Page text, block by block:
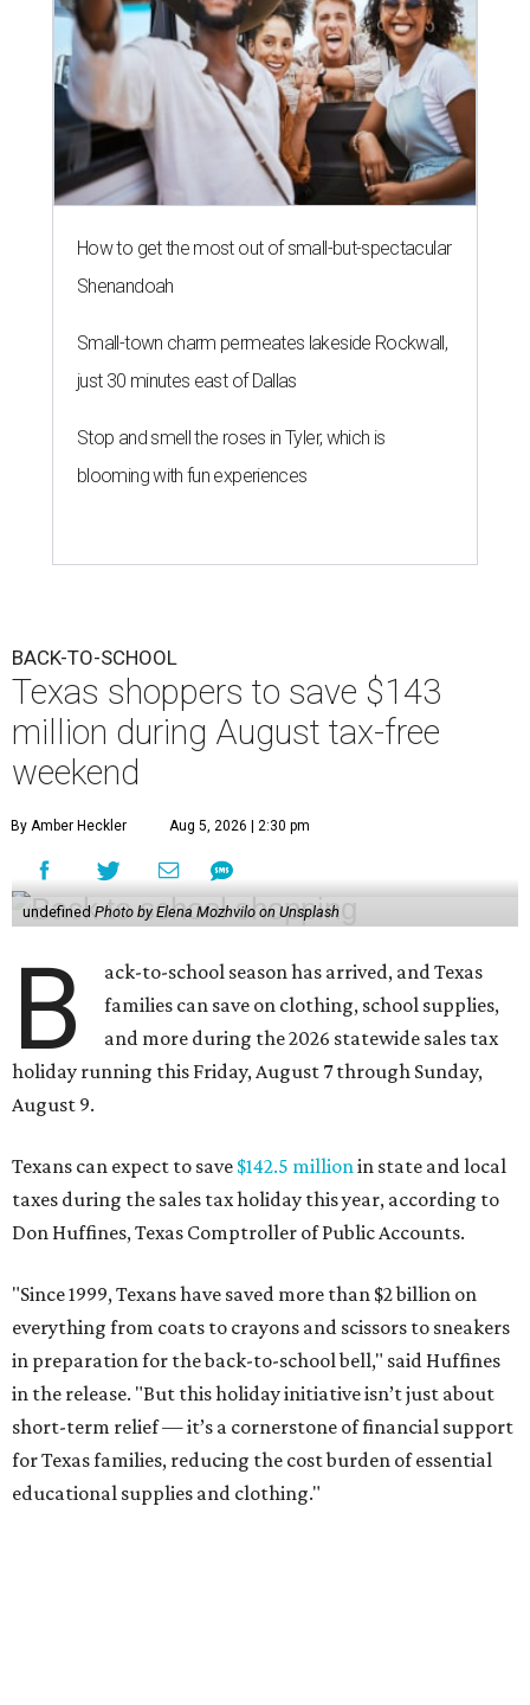
How to get the most out of small-but-spectacular
Shenandoah
Small-town charm permeates lakeside Rockwall,
just 30 minutes east of Dallas
Stop and smell the roses in Tyler, which is
blooming with fun experiences
BACK-TO-SCHOOL
Texas shoppers to save $143
million during August tax-free
weekend
By Amber Heckler Aug 5, 2026 | 2:30 pm
undefined Photo by Elena Mozhvilo on Unsplash
B
ack-to-school season has arrived, and Texas
families can save on clothing, school supplies,
and more during the 2026 statewide sales tax
holiday running this Friday, August 7 through Sunday,
August 9.
Texans can expect to save $142.5 millionin state and local
taxes during the sales tax holiday this year, according to
Don Huffines, Texas Comptroller of Public Accounts.
"Since 1999, Texans have saved more than $2 billion on
everything from coats to crayons and scissors to sneakers
in preparation for the back-to-school bell," said Huffines
in the release. "But this holiday initiative isn’t just about
short-term relief — it’s a cornerstone of financial support
for Texas families, reducing the cost burden of essential
educational supplies and clothing."